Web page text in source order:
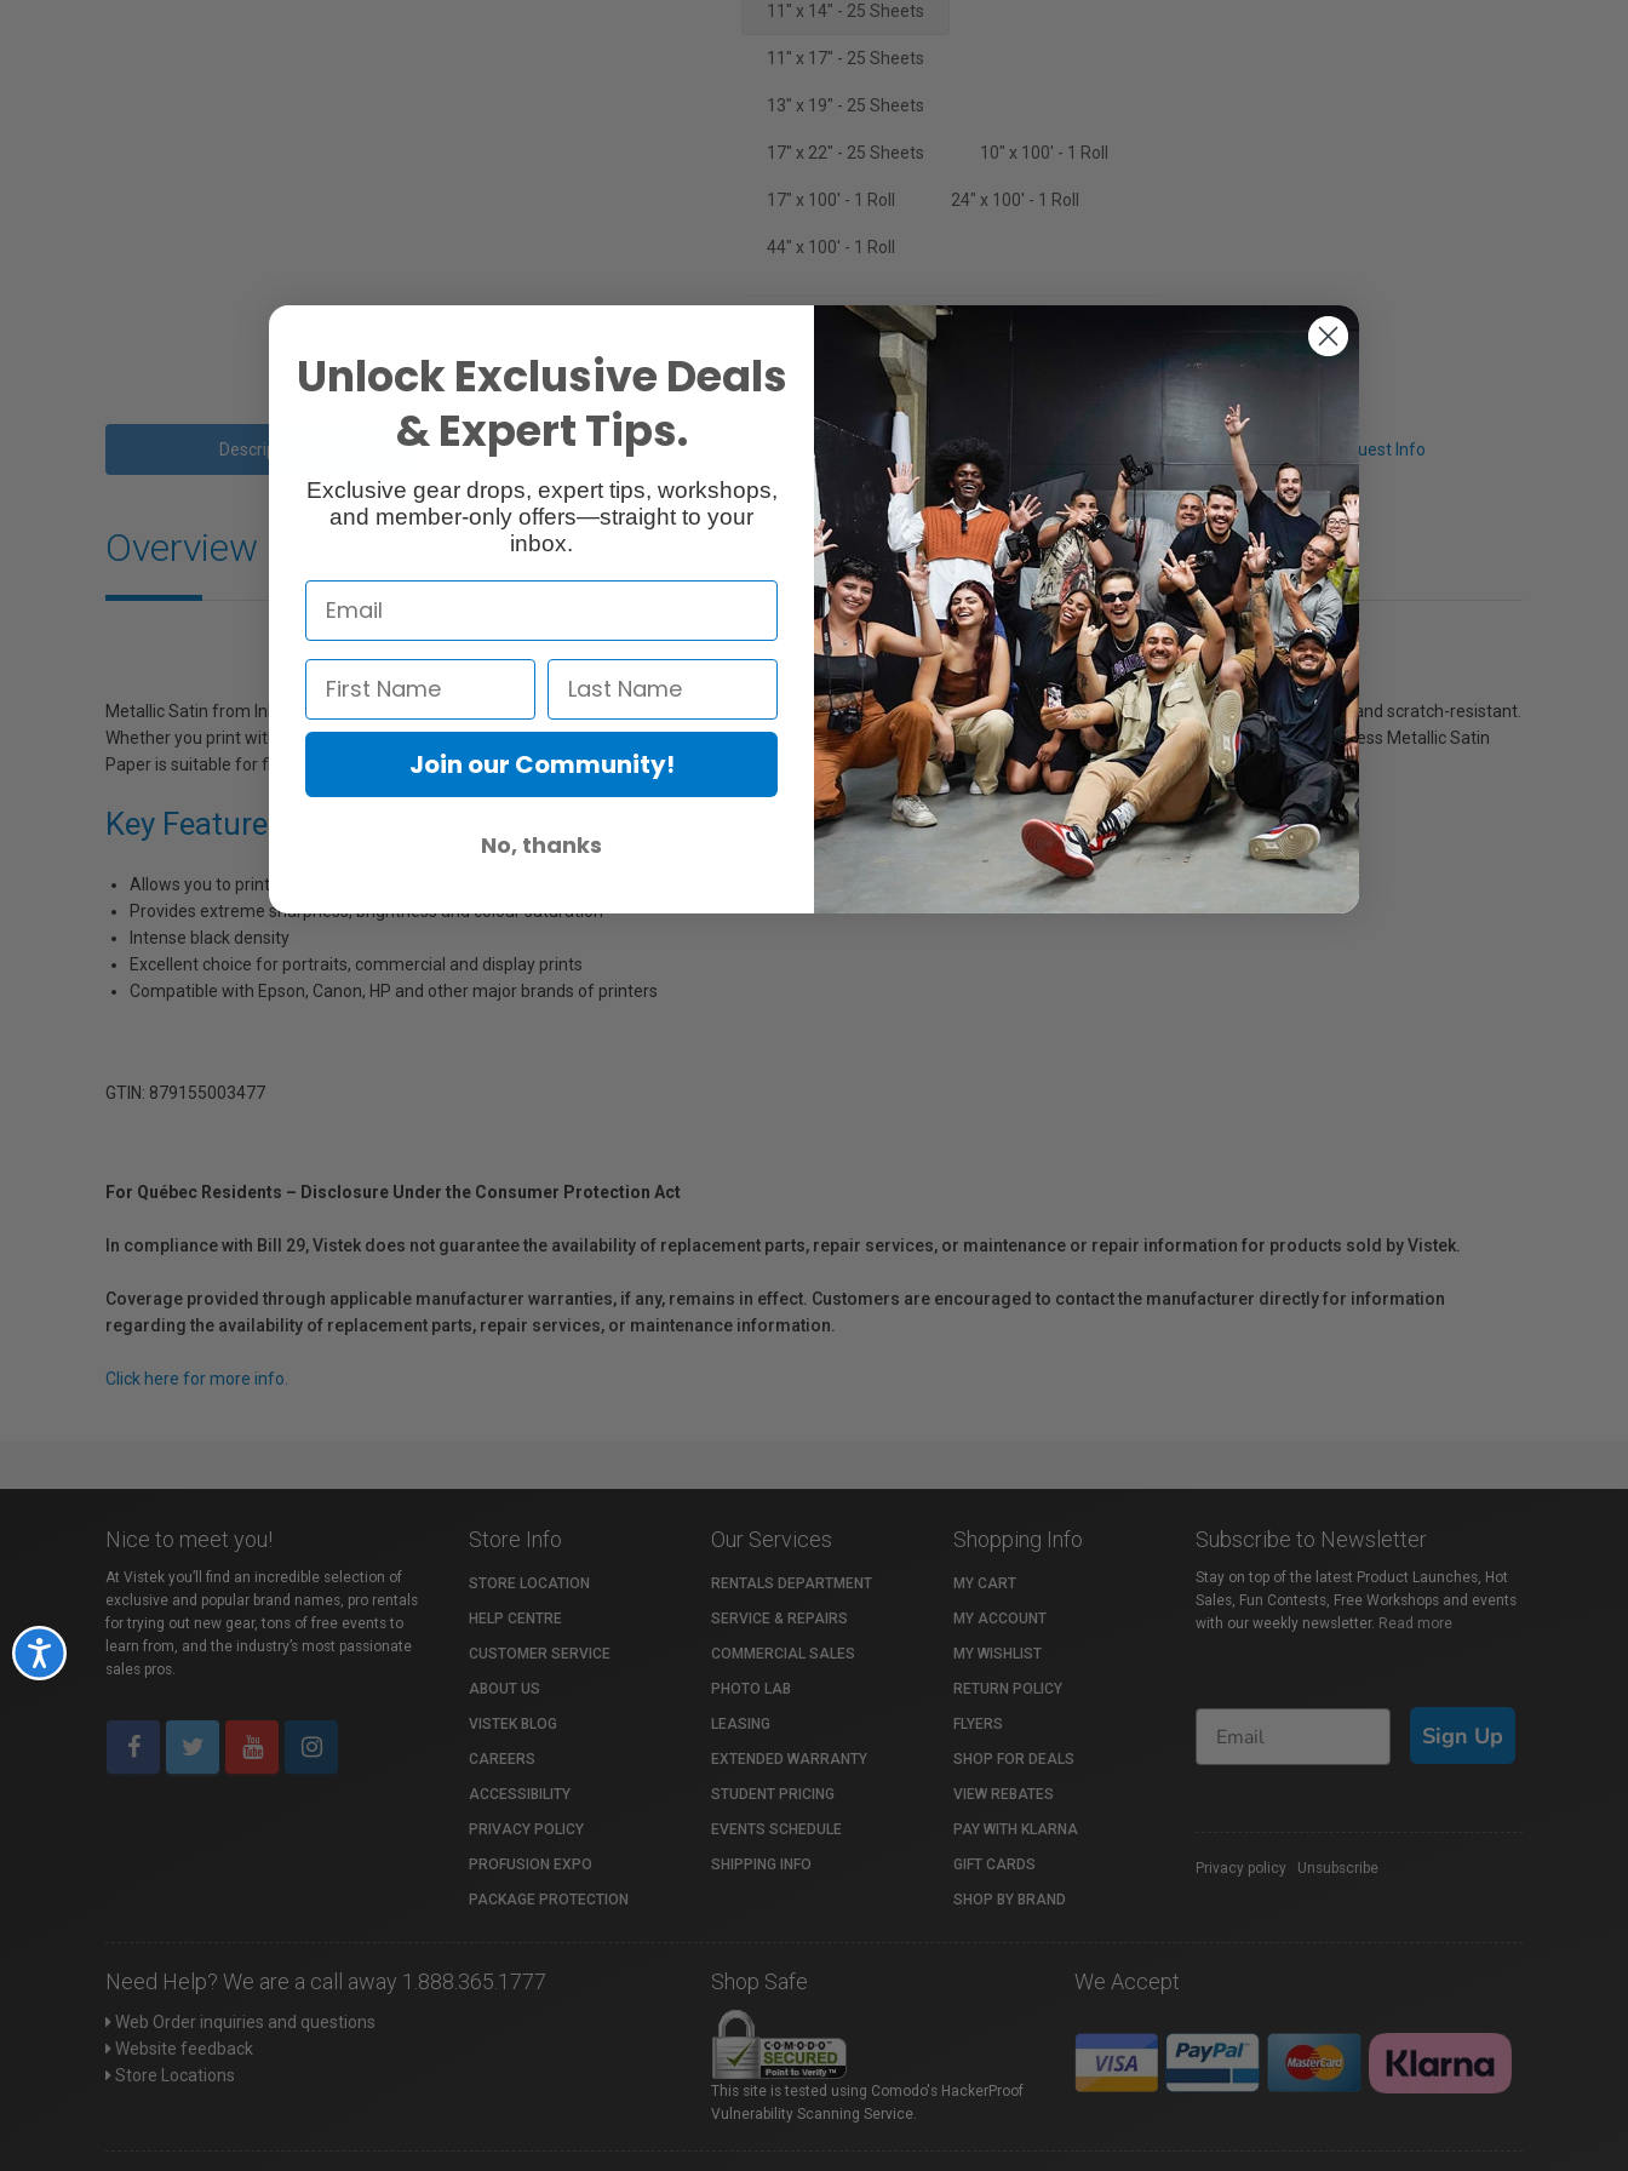
Accessibility
11" x 14" - 25 Sheets
11" x 17" - 25 Sheets
13" x 19" - 25 Sheets
17" x 22" - 25 Sheets 10" x 100' - 1 Roll
17" x 100' - 1 Roll 24" x 100' - 1 Roll
44" x 100' - 1 Roll
Description Specs Reviews Request Info
Overview
Metallic Satin from Inkpress is a unique printing paper that produces a rich metallic pearlescent surface. It is characterized by an instant-dry base that is both water- and scratch-resistant.
Whether you print with Dye, Ultrachrome, Durabrite or HDR inks, this paper will produce vibrant colour that displays superior sharpness with a deep black density. Inkpress Metallic Satin
Paper is suitable for fine art, commercial or everyday studio work.
Key Features
Allows you to print outstanding vibrant, robust and long-lasting images
Provides extreme sharpness, brightness and colour saturation
Intense black density
Excellent choice for portraits, commercial and display prints
Compatible with Epson, Canon, HP and other major brands of printers
GTIN: 879155003477
For Québec Residents – Disclosure Under the Consumer Protection Act
In compliance with Bill 29, Vistek does not guarantee the availability of replacement parts, repair services, or maintenance or repair information for products sold by Vistek.
Coverage provided through applicable manufacturer warranties, if any, remains in effect. Customers are encouraged to contact the manufacturer directly for information
regarding the availability of replacement parts, repair services, or maintenance information.
Click here for more info.
Nice to meet you!
At Vistek you’ll find an incredible selection of
exclusive and popular brand names, pro rentals
for trying out new gear, tons of free events to
learn from, and the industry’s most passionate
sales pros.
Store Info
STORE LOCATION
HELP CENTRE
CUSTOMER SERVICE
ABOUT US
VISTEK BLOG
CAREERS
ACCESSIBILITY
PRIVACY POLICY
PROFUSION EXPO
PACKAGE PROTECTION
Our Services
RENTALS DEPARTMENT
SERVICE & REPAIRS
COMMERCIAL SALES
PHOTO LAB
LEASING
EXTENDED WARRANTY
STUDENT PRICING
EVENTS SCHEDULE
SHIPPING INFO
Shopping Info
MY CART
MY ACCOUNT
MY WISHLIST
RETURN POLICY
FLYERS
SHOP FOR DEALS
VIEW REBATES
PAY WITH KLARNA
GIFT CARDS
SHOP BY BRAND
Subscribe to Newsletter
Stay on top of the latest Product Launches, Hot
Sales, Fun Contests, Free Workshops and events
with our weekly newsletter. Read more
Sign Up
Privacy policy Unsubscribe
Need Help? We are a call away 1.888.365.1777
Web Order inquiries and questions
Website feedback
Store Locations
Shop Safe
This site is tested using Comodo's HackerProof
Vulnerability Scanning Service.
We Accept
Unlock Exclusive Deals
& Expert Tips.
Exclusive gear drops, expert tips, workshops,
and member-only offers—straight to your
inbox.
Join our Community!
No, thanks